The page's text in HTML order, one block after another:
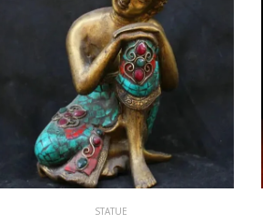
Add to Cart
STATUE